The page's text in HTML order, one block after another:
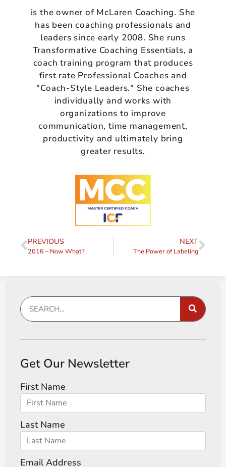
is the owner of McLaren Coaching. She
has been coaching professionals and
leaders since early 2008. She runs
Transformative Coaching Essentials, a
coach training program that produces
first rate Professional Coaches and
"Coach-Style Leaders." She coaches
individually and works with
organizations to improve
communication, time management,
productivity and ultimately bring
greater results.
PREVIOUS
2016 – Now What?
NEXT
The Power of Labeling
Get Our Newsletter
First Name
Last Name
Email Address